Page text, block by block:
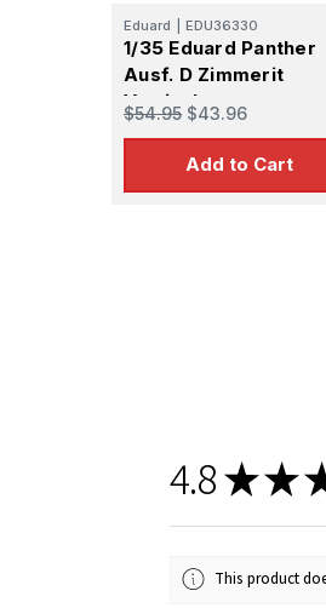
Eduard EDU36330
1/35 Eduard Panther
Ausf. D Zimmerit
Vertical
$54.95 $43.96
Add to Cart
4.8★★
This product